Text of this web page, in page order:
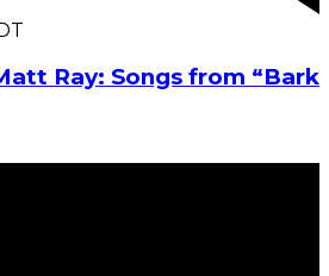
Ray: Songs from “Bark